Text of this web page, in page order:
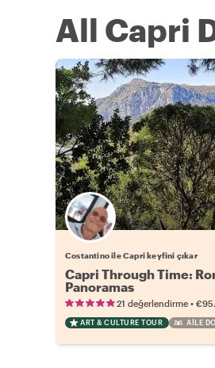
All Capri
Costantino ile Capri keyfini çıkar
Capri Through Time:
Panoramas
21 değerlendirme •
ART & CULTURE TOUR AILE